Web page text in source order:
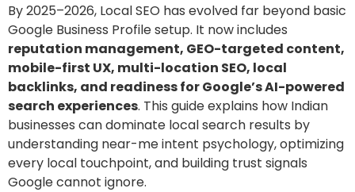
By 2025–2026, Local SEO has evolved far beyond basic
Google Business Profile setup. It now includes
reputation management, GEO-targeted content,
mobile-first UX, multi-location SEO, local
backlinks, and readiness for Google’s AI-powered
search experiences. This guide explains how Indian
businesses can dominate local search results by
understanding near-me intent psychology, optimizing
every local touchpoint, and building trust signals
Google cannot ignore.